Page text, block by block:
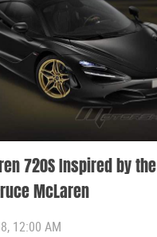
720S Inspired by the
McLaren
12:00 AM